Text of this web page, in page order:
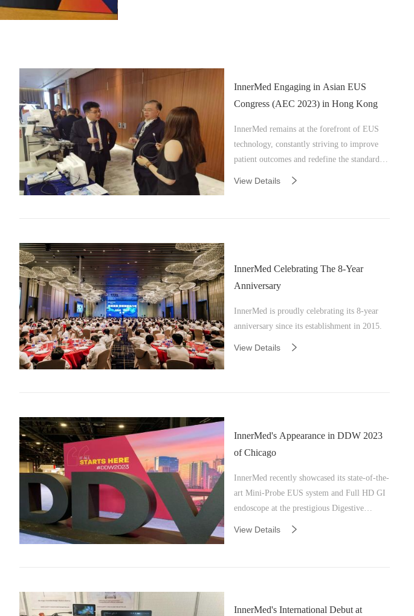
InnerMed Engaging in Asian EUS
Congress (AEC 2023) in Hong Kong
InnerMed remains at the forefront of EUS
technology, constantly striving to improve
patient outcomes and redefine the standards
View Details
InnerMed Celebrating The 8-Year
Anniversary
InnerMed is proudly celebrating its 8-year
anniversary since its establishment in 2015.
View Details
InnerMed's Appearance in DDW 2023
of Chicago
InnerMed recently showcased its state-of-the-
art Mini-Probe EUS system and Full HD GI
endoscope at the prestigious Digestive
View Details
InnerMed's International Debut at